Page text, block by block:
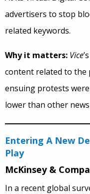
advertisers to stop
related keywords.
Why it matters: Vice
content related to the
ensuing protests
lower than other
Entering A New
Play
McKinsey &
In a recent global